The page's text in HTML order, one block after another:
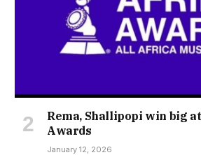
Rema, Shallipopi win big
Awards
January 12, 2026